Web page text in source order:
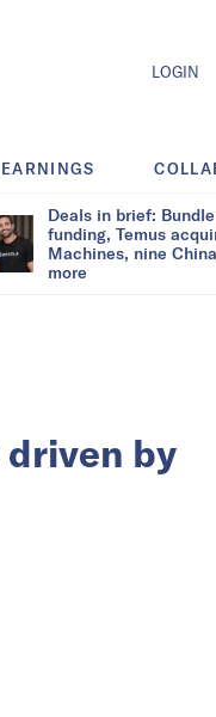
LOGIN
EARNINGS
Deals in brief:
funding, Temus
Machines, nine
more
by